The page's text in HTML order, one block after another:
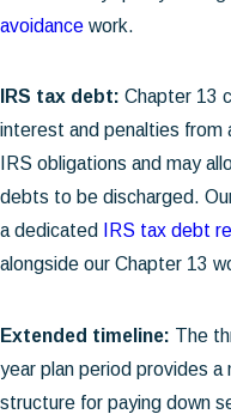
avoidance work.
IRS tax debt: Chapter 13
interest and penalties from
IRS obligations and may
debts to be discharged.
a dedicated
IRS tax debt
alongside our Chapter 13
Extended timeline: The
year plan period provides a
structure for paying down